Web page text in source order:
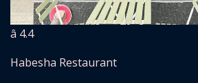
â­ 4.4
Habesha Restaurant